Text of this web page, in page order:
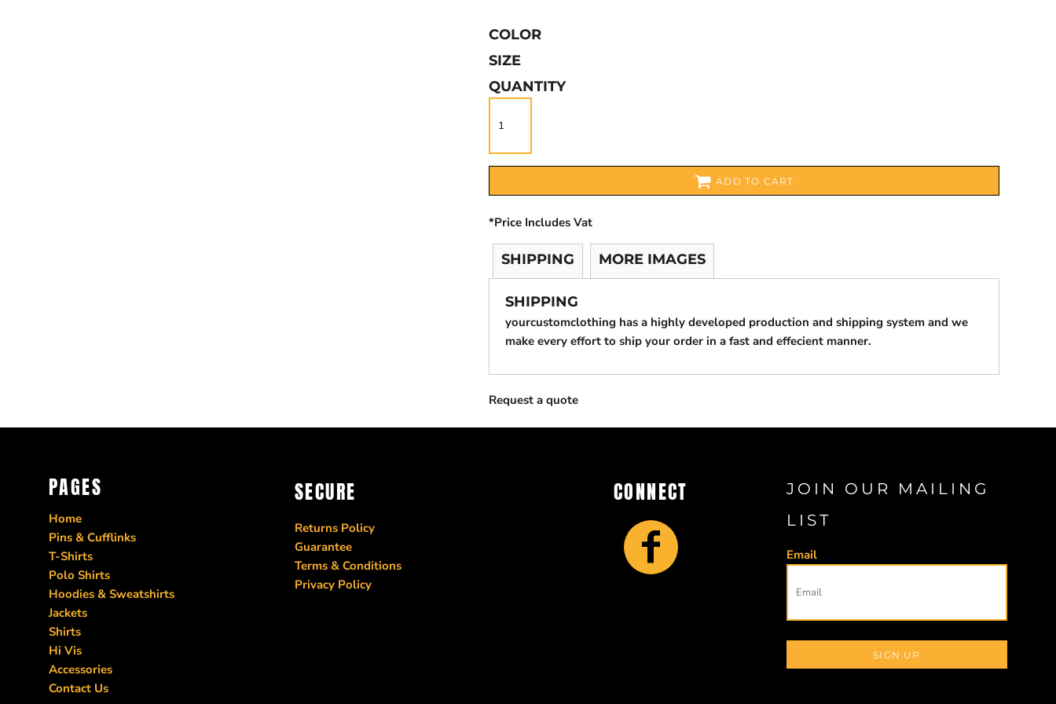
COLOR
SIZE
QUANTITY
ADD TO CART
*Price Includes Vat
SHIPPING MORE IMAGES
SHIPPING
yourcustomclothing has a highly developed production and shipping system and we
make every effort to ship your order in a fast and effecient manner.
Request a quote
PAGES
Home
Pins & Cufflinks
T-Shirts
Polo Shirts
Hoodies & Sweatshirts
Jackets
Shirts
Hi Vis
Accessories
Contact Us
SECURE
Returns Policy
Guarantee
Terms & Conditions
Privacy Policy
CONNECT
JOIN OUR MAILING
LIST
Email
SIGN UP